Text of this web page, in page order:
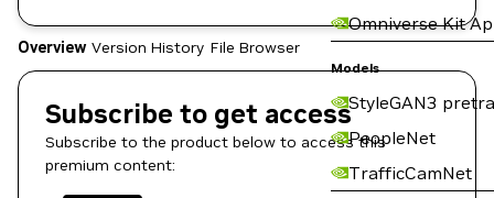
Omniverse Kit
Models
StyleGAN3
PeopleNet
TrafficCamNet
Overview Version History File Browser
Subscribe to get access
Subscribe to the product below to access this
premium content: